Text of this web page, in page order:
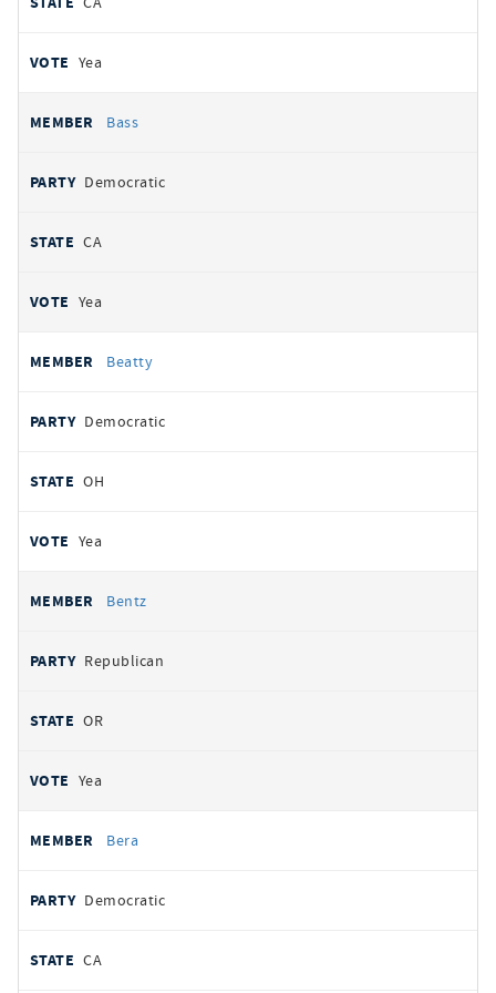
Yea
Bass
Democratic
CA
Yea
Beatty
Democratic
OH
Yea
Bentz
Republican
OR
Yea
Bera
Democratic
CA